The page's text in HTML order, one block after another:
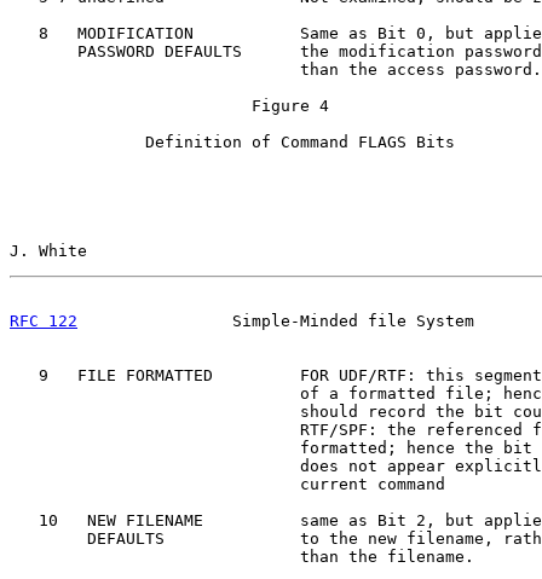
8   MODIFICATION           Same as Bit 0, but
PASSWORD DEFAULTS      the modification
                              than the access password.
                         Figure 4
              Definition of Command FLAGS Bits
J. White
RFC 122
Simple-Minded file System
9   FILE FORMATTED         FOR UDF/RTF: this
of a formatted file;
should record the bit
RTF/SPF: the referenced
formatted; hence the bit
does not appear
                              current command
10   NEW FILENAME          same as Bit 2, but
DEFAULTS              to the new filename,
                              than the filename.